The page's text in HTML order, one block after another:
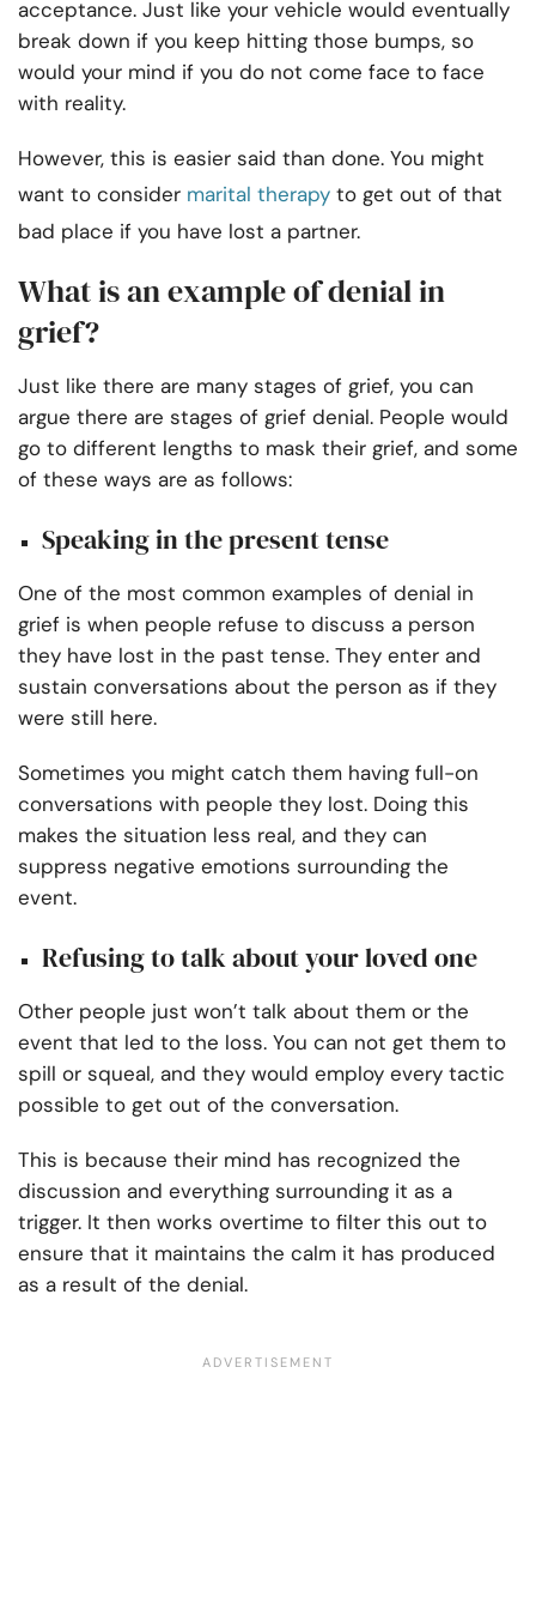
acceptance. Just like your vehicle would eventually
break down if you keep hitting those bumps, so
would your mind if you do not come face to face
with reality.
However, this is easier said than done. You might
want to consider marital therapy to get out of that
bad place if you have lost a partner.
What is an example of denial in
grief?
Just like there are many stages of grief, you can
argue there are stages of grief denial. People would
go to different lengths to mask their grief, and some
of these ways are as follows:
Speaking in the present tense
One of the most common examples of denial in
grief is when people refuse to discuss a person
they have lost in the past tense. They enter and
sustain conversations about the person as if they
were still here.
Sometimes you might catch them having full-on
conversations with people they lost. Doing this
makes the situation less real, and they can
suppress negative emotions surrounding the
event.
Refusing to talk about your loved one
Other people just won’t talk about them or the
event that led to the loss. You can not get them to
spill or squeal, and they would employ every tactic
possible to get out of the conversation.
This is because their mind has recognized the
discussion and everything surrounding it as a
trigger. It then works overtime to filter this out to
ensure that it maintains the calm it has produced
as a result of the denial.